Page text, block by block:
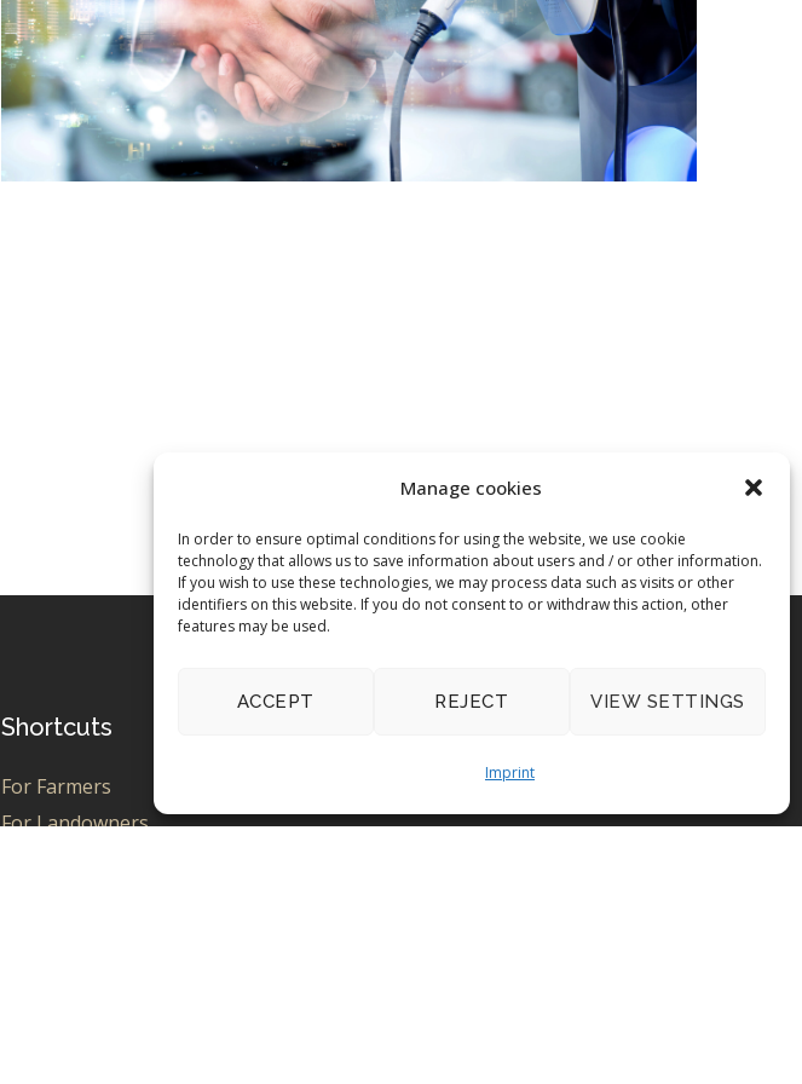
Manage cookies
In order to ensure optimal conditions for using the website, we use cookie
technology that allows us to save information about users and / or other information.
If you wish to use these technologies, we may process data such as visits or other
identifiers on this website. If you do not consent to or withdraw this action, other
features may be used.
ACCEPT REJECT VIEW SETTINGS
Imprint
Shortcuts
For Farmers
For Landowners